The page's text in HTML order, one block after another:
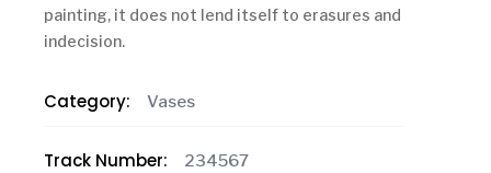
painting, it does not lend itself to erasures and
indecision.
Category: Vases
Track Number: 234567